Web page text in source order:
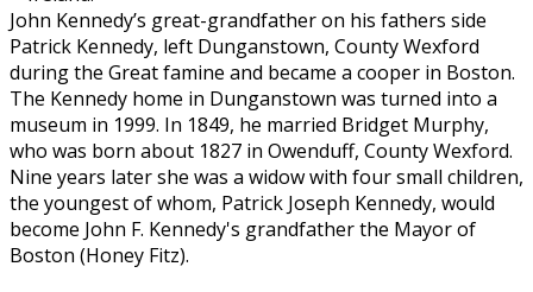
John Kennedy’s great-grandfather on his fathers side
Patrick Kennedy, left Dunganstown, County Wexford
during the Great famine and became a cooper in Boston.
The Kennedy home in Dunganstown was turned into a
museum in 1999. In 1849, he married Bridget Murphy,
who was born about 1827 in Owenduff, County Wexford.
Nine years later she was a widow with four small children,
the youngest of whom, Patrick Joseph Kennedy, would
become John F. Kennedy's grandfather the Mayor of
Boston (Honey Fitz).